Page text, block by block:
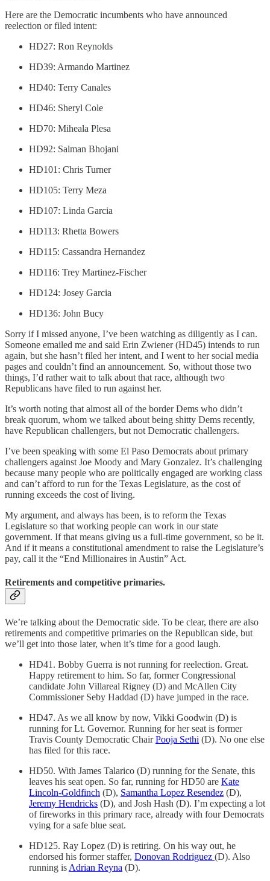
Here are the Democratic incumbents who have announced
reelection or filed intent:
HD27: Ron Reynolds
HD39: Armando Martinez
HD40: Terry Canales
HD46: Sheryl Cole
HD70: Miheala Plesa
HD92: Salman Bhojani
HD101: Chris Turner
HD105: Terry Meza
HD107: Linda Garcia
HD113: Rhetta Bowers
HD115: Cassandra Hernandez
HD116: Trey Martinez-Fischer
HD124: Josey Garcia
HD136: John Bucy
Sorry if I missed anyone, I’ve been watching as diligently as I can.
Someone emailed me and said Erin Zwiener (HD45) intends to run
again, but she hasn’t filed her intent, and I went to her social media
pages and couldn’t find an announcement. So, without those two
things, I’d rather wait to talk about that race, although two
Republicans have filed to run against her.
It’s worth noting that almost all of the border Dems who didn’t
break quorum, whom we talked about being shitty Dems recently,
have Republican challengers, but not Democratic challengers.
I’ve been speaking with some El Paso Democrats about primary
challengers against Joe Moody and Mary Gonzalez. It’s challenging
because many people who are politically engaged are working class
and can’t afford to run for the Texas Legislature, as the cost of
running exceeds the cost of living.
My argument, and always has been, is to reform the Texas
Legislature so that working people can work in our state
government. If that means giving us a full-time government, so be it.
And if it means a constitutional amendment to raise the Legislature’s
pay, call it the “End Millionaires in Austin” Act.
Retirements and competitive primaries.
We’re talking about the Democratic side. To be clear, there are also
retirements and competitive primaries on the Republican side, but
we’ll get into those later, when it’s time for a good laugh.
HD41. Bobby Guerra is not running for reelection. Great.
Happy retirement to him. So far, former Congressional
candidate John Villareal Rigney (D) and McAllen City
Commissioner Seby Haddad (D) have jumped in the race.
HD47. As we all know by now, Vikki Goodwin (D) is
running for Lt. Governor. Running for her seat is former
Travis County Democratic ChairPooja Sethi (D). No one else
has filed for this race.
HD50. With James Talarico (D) running for the Senate, this
leaves his seat open. So far, running for HD50 are Kate
Lincoln-Goldfinch (D), Samantha Lopez Resendez (D),
Jeremy Hendricks (D), and Josh Hash (D). I’m expecting a lot
of fireworks in this primary race, already with four Democrats
vying for a safe blue seat.
HD125. Ray Lopez (D) is retiring. On his way out, he
endorsed his former staffer, Donovan Rodriguez (D). Also
running is Adrian Reyna (D).